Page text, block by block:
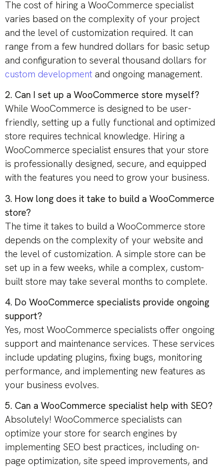
The cost of hiring a WooCommerce specialist
varies based on the complexity of your project
and the level of customization required. It can
range from a few hundred dollars for basic setup
and configuration to several thousand dollars for
custom development and ongoing management.
2. Can I set up a WooCommerce store myself?
While WooCommerce is designed to be user-
friendly, setting up a fully functional and optimized
store requires technical knowledge. Hiring a
WooCommerce specialist ensures that your store
is professionally designed, secure, and equipped
with the features you need to grow your business.
3. How long does it take to build a WooCommerce
store?
The time it takes to build a WooCommerce store
depends on the complexity of your website and
the level of customization. A simple store can be
set up in a few weeks, while a complex, custom-
built store may take several months to complete.
4. Do WooCommerce specialists provide ongoing
support?
Yes, most WooCommerce specialists offer ongoing
support and maintenance services. These services
include updating plugins, fixing bugs, monitoring
performance, and implementing new features as
your business evolves.
5. Can a WooCommerce specialist help with SEO?
Absolutely! WooCommerce specialists can
optimize your store for search engines by
implementing SEO best practices, including on-
page optimization, site speed improvements, and